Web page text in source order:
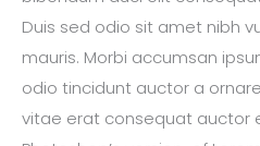
Duis sed odio sit amet nibh
mauris. Morbi accumsan
odio tincidunt auctor a
vitae erat consequat auctor